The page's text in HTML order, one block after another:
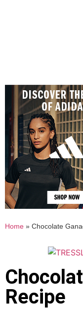
Home » Chocolate
Recipe